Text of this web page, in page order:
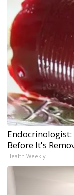
Endocrinologist:
Before It's
Health Weekly